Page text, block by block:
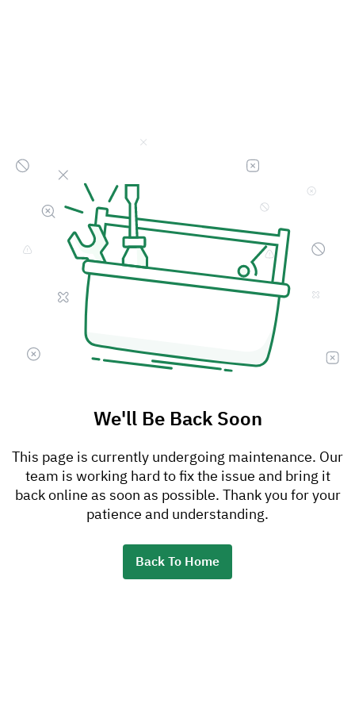
We'll Be Back Soon
This page is currently undergoing maintenance. Our
team is working hard to fix the issue and bring it
back online as soon as possible. Thank you for your
patience and understanding.
Back To Home